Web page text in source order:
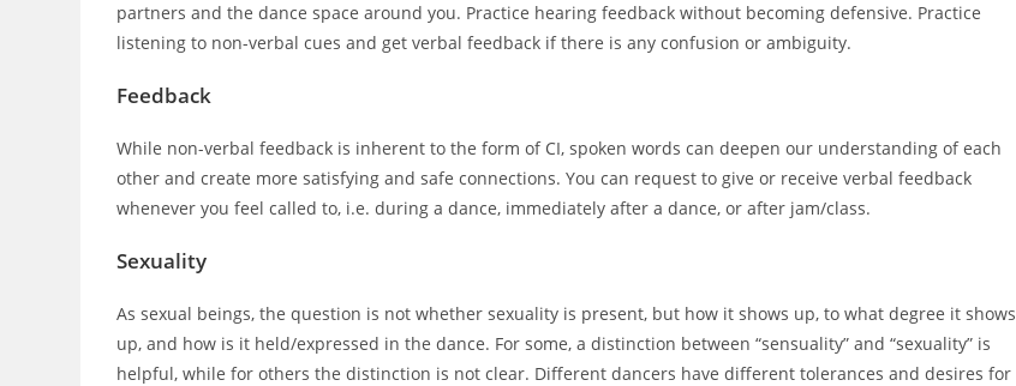
partners and the dance space around you. Practice hearing feedback without becoming defensive. Practice
listening to non-verbal cues and get verbal feedback if there is any confusion or ambiguity.
Feedback
While non-verbal feedback is inherent to the form of CI, spoken words can deepen our understanding of each
other and create more satisfying and safe connections. You can request to give or receive verbal feedback
whenever you feel called to, i.e. during a dance, immediately after a dance, or after jam/class.
Sexuality
As sexual beings, the question is not whether sexuality is present, but how it shows up, to what degree it shows
up, and how is it held/expressed in the dance. For some, a distinction between “sensuality” and “sexuality” is
helpful, while for others the distinction is not clear. Different dancers have different tolerances and desires for